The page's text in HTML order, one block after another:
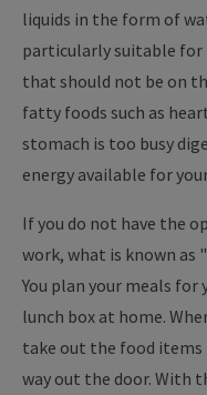
liquids in the form of
particularly suitable for
that should not be on
fatty foods such as
stomach is too busy
energy available for
If you do not have the
work, what is known as
You plan your meals for
lunch box at home.
take out the food items
way out the door. With